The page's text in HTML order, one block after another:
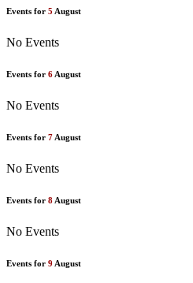
Events for 5 August
No Events
Events for 6 August
No Events
Events for 7 August
No Events
Events for 8 August
No Events
Events for 9 August